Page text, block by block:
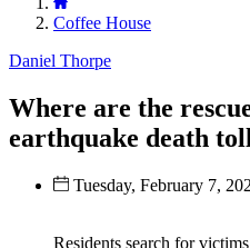
Coffee House
Daniel Thorpe
Where are the
earthquake death
Tuesday, February 7,
Residents search for